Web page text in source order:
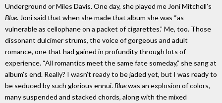
Underground or Miles Davis. One day, she played me Joni Mitchell’s
Blue. Joni said that when she made that album she was “as
vulnerable as cellophane on a packet of cigarettes.” Me, too. Those
dissonant dulcimer strums, the voice of gorgeous and adult
romance, one that had gained in profundity through lots of
experience. “All romantics meet the same fate someday,” she sang at
album’s end. Really? I wasn’t ready to be jaded yet, but I was ready to
be seduced by such glorious ennui.Bluewas an explosion of colors,
many suspended and stacked chords, along with the mixed